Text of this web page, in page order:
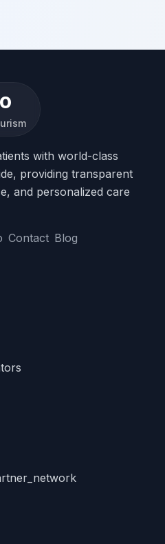
with world-class
providing transparent
and personalized care
Contact Blog